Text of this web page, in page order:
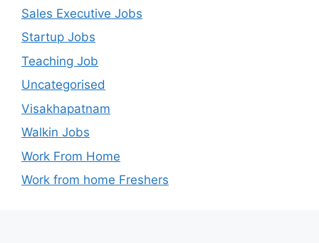
Sales Executive Jobs
Startup Jobs
Teaching Job
Uncategorised
Visakhapatnam
Walkin Jobs
Work From Home
Work from home Freshers